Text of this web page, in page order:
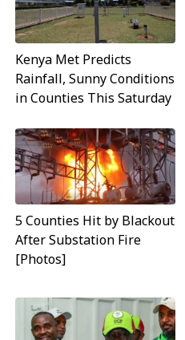
Kenya Met Predicts
Rainfall, Sunny Conditions
in Counties This Saturday
5 Counties Hit by Blackout
After Substation Fire
[Photos]